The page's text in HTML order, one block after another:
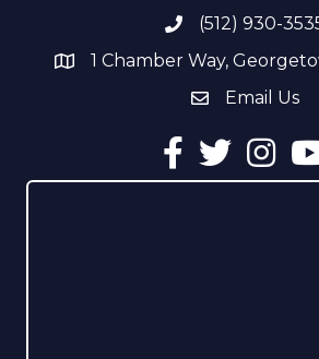
Phone number
(512) 930-
address1 Chamber Way,
email address
Email Us
Facebook
Twitter